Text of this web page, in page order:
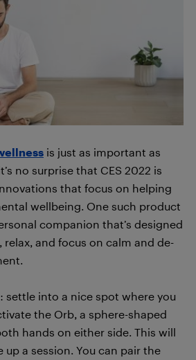
is just as important as
no surprise that CES 2022 is
that focus on helping
wellbeing. One such product
companion that’s designed
and focus on calm and de-
settle into a nice spot where you
the Orb, a sphere-shaped
hands on either side. This will
a session. You can pair the